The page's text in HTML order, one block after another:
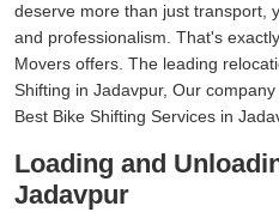
deserve more than just transport,
and professionalism. That's
Movers offers. The leading
Shifting in Jadavpur, Our
Best Bike Shifting Services in
Loading and
Jadavpur